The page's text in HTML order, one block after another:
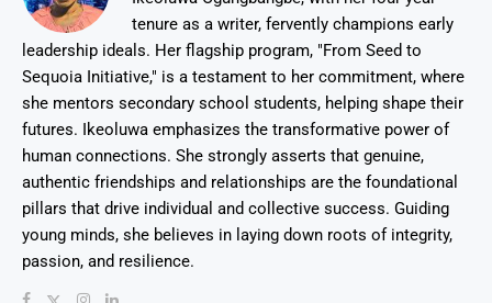
tenure as a writer, fervently champions early
leadership ideals. Her flagship program, "From Seed to
Sequoia Initiative," is a testament to her commitment, where
she mentors secondary school students, helping shape their
futures. Ikeoluwa emphasizes the transformative power of
human connections. She strongly asserts that genuine,
authentic friendships and relationships are the foundational
pillars that drive individual and collective success. Guiding
young minds, she believes in laying down roots of integrity,
passion, and resilience.